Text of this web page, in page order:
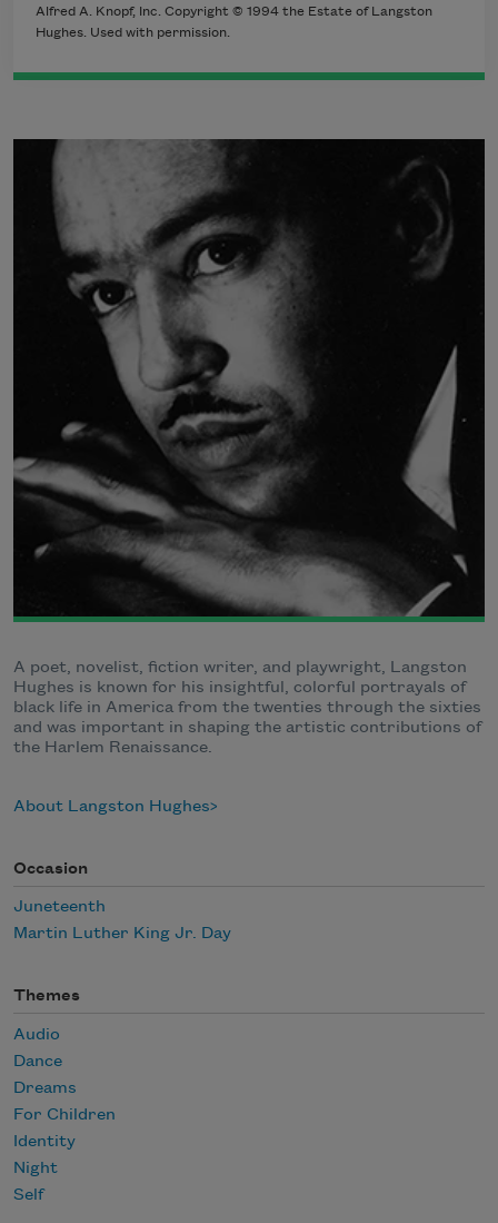
Alfred A. Knopf, Inc. Copyright © 1994 the Estate of Langston
Hughes. Used with permission.
A poet, novelist, fiction writer, and playwright, Langston
Hughes is known for his insightful, colorful portrayals of
black life in America from the twenties through the sixties
and was important in shaping the artistic contributions of
the Harlem Renaissance.
About Langston Hughes
Occasion
Juneteenth
Martin Luther King Jr. Day
Themes
Audio
Dance
Dreams
For Children
Identity
Night
Self